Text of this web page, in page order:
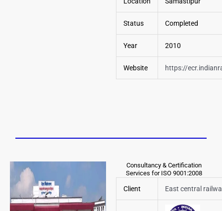
Status Completed
Year 2010
Website https://
Consultancy & Certification
Services for ISO 9001:2008
Client East central